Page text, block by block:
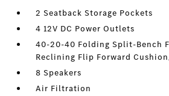
2 Seatback Storage Pockets
4 12V DC Power Outlets
40-20-40 Folding Split-Bench
Reclining Flip Forward
8 Speakers
Air Filtration